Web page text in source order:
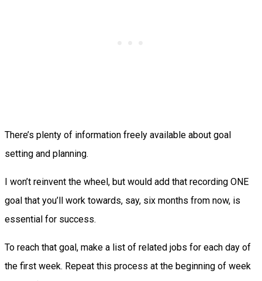
There’s plenty of information freely available about goal
setting and planning.
I won’t reinvent the wheel, but would add that recording ONE
goal that you’ll work towards, say, six months from now, is
essential for success.
To reach that goal, make a list of related jobs for each day of
the first week. Repeat this process at the beginning of week